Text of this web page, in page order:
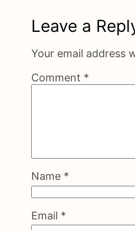
Leave a
Your email address
Comment *
Name *
Email *